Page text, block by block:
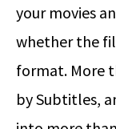
your movies
whether the
format. More
by Subtitles,